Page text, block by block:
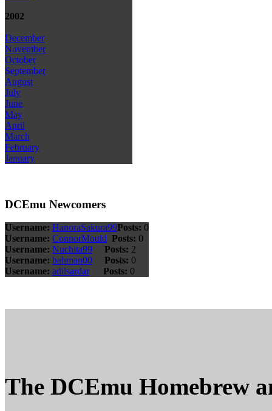
2002
December
November
October
September
August
July
June
May
April
March
February
January
DCEmu Newcomers
Username: HanoraSakura99Posts: 0
Username: ConnorMould Posts: 0
Username: Nuchita99 Posts: 2
Username: bahman00 Posts: 0
Username: adilsardar Posts: 0
The DCEmu Homebrew